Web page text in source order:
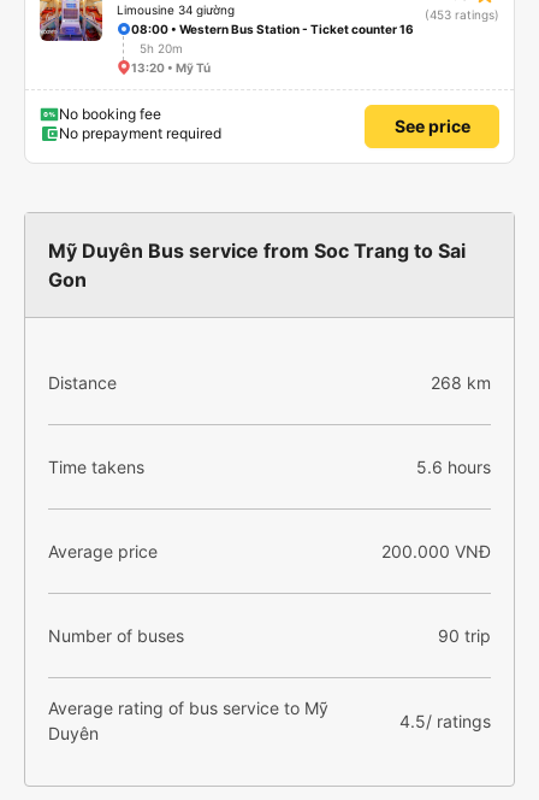
Limousine 34 giường
(453 ratings)
08:00 • Western Bus Station - Ticket counter 16
5h 20m
13:20 • Mỹ Tú
No booking fee
No prepayment required
See price
Mỹ Duyên Bus service from Soc Trang to Sai
Gon
Distance 268 km
Time takens 5.6 hours
Average price 200.000 VNĐ
Number of buses 90 trip
Average rating of bus service to Mỹ
Duyên
4.5/ ratings